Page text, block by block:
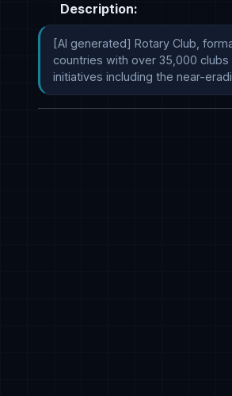
Description:
[AI generated] Rotary Club,
countries with over 35,000
initiatives including the near-